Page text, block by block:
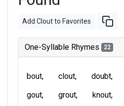
Add Clout to Favorites
One-Syllable Rhymes 22
bout clout doubt
gout
grout knout